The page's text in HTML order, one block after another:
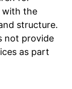
with the
structure.
not provide
as part